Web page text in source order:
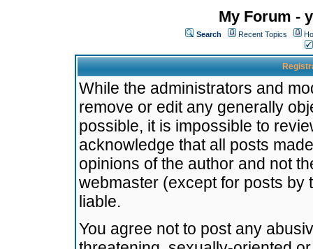
My Forum -
Search Recent Topics
While the administrators and
remove or edit any generally
possible, it is impossible to
acknowledge that all posts
opinions of the author and not
webmaster (except for posts by
liable.
You agree not to post any